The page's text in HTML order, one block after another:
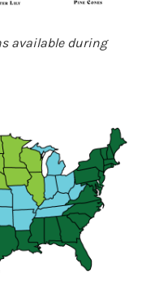
available during